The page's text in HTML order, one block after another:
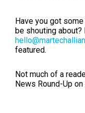
Have you got
be shouting
featured.
Not much of a
News Round-Up on